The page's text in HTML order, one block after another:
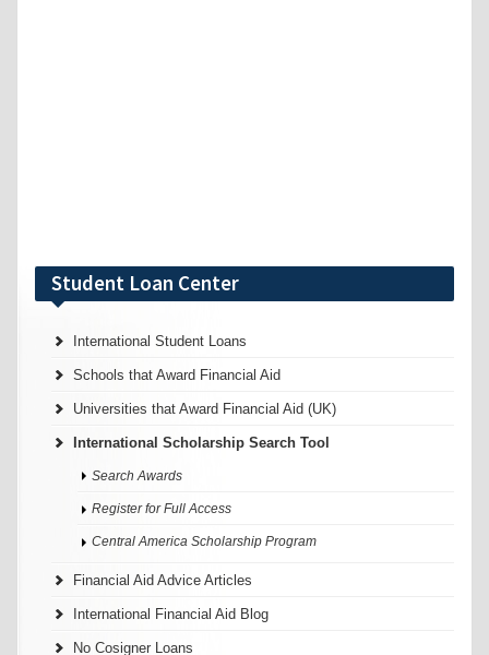
Student Loan Center
International Student Loans
Schools that Award Financial Aid
Universities that Award Financial Aid (UK)
International Scholarship Search Tool
Search Awards
Register for Full Access
Central America Scholarship Program
Financial Aid Advice Articles
International Financial Aid Blog
No Cosigner Loans